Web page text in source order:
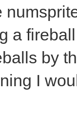
a
by
I